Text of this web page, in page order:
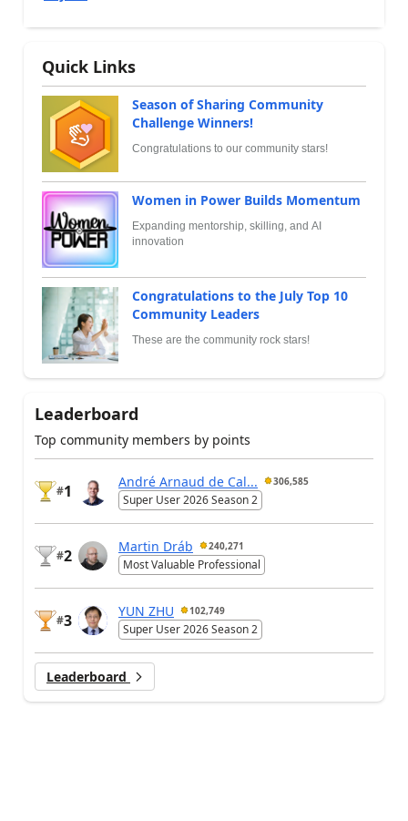
Quick Links
Season of Sharing Community
Challenge Winners!
Congratulations to our community stars!
Women in Power Builds Momentum
Expanding mentorship, skilling, and AI
innovation
Congratulations to the July Top 10
Community Leaders
These are the community rock stars!
Leaderboard
Top community members by points
#1
André Arnaud de Cal... 306,585
Super User 2026 Season 2
#2
Martin Dráb 240,271
Most Valuable Professional
#3
YUN ZHU 102,749
Super User 2026 Season 2
Leaderboard